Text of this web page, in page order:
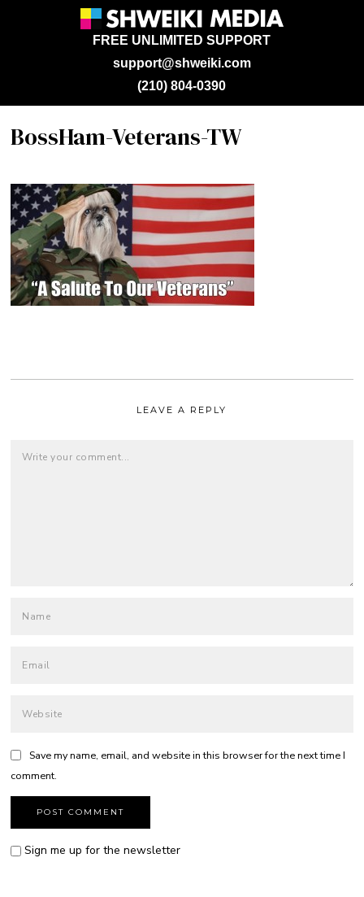
support@shweiki.com
FREE UNLIMITED SUPPORT
(210) 804-0390
BossHam-Veterans-TW
LEAVE A REPLY
Save my name, email, and website in this browser for the next time I
comment.
Sign me up for the newsletter